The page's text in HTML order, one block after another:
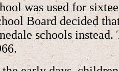
was used for
Board decided
schools